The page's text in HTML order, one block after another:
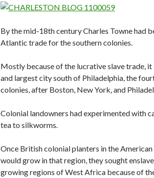
By the mid-18th century Charles Towne had
Atlantic trade for the southern colonies.
Mostly because of the lucrative slave trade,
and largest city south of Philadelphia, the
colonies, after Boston, New York, and
Colonial landowners had experimented with
tea to silkworms.
Once British colonial planters in the
would grow in that region, they sought
growing regions of West Africa because of